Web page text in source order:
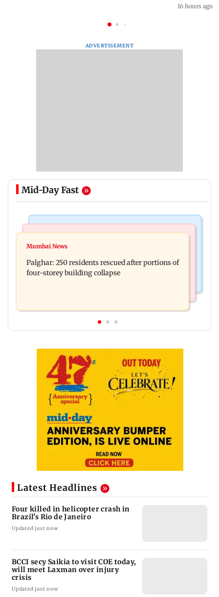
16 hours ago
ADVERTISEMENT
Mid-Day Fast
Ravi Kishan reacts as his 'money follows my
Maharashtra district
Mumbai News
Palghar: 250 residents rescued after portions of
four-storey building collapse
Latest Headlines
Four killed in helicopter crash in
Brazil's Rio de Janeiro
Updated just now
BCCI secy Saikia to visit COE today,
will meet Laxman over injury
crisis
Updated just now